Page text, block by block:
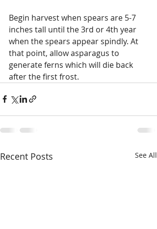
Begin harvest when spears are 5-7
inches tall until the 3rd or 4th year
when the spears appear spindly. At
that point, allow asparagus to
generate ferns which will die back
after the first frost.
Recent Posts See All